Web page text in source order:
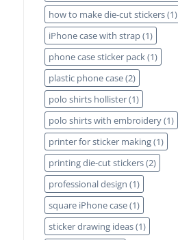
how to make die-cut stickers(1)
iPhone case with strap(1)
phone case sticker pack(1)
plastic phone case(2)
polo shirts hollister(1)
polo shirts with embroidery(1)
printer for sticker making(1)
printing die-cut stickers(2)
professional design (1)
square iPhone case(1)
sticker drawing ideas(1)